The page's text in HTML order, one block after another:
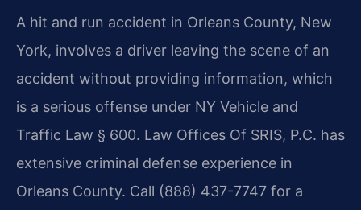
A hit and run accident in Orleans County, New
York, involves a driver leaving the scene of an
accident without providing information, which
is a serious offense under NY Vehicle and
Traffic Law § 600. Law Offices Of SRIS, P.C. has
extensive criminal defense experience in
Orleans County. Call (888) 437-7747 for a